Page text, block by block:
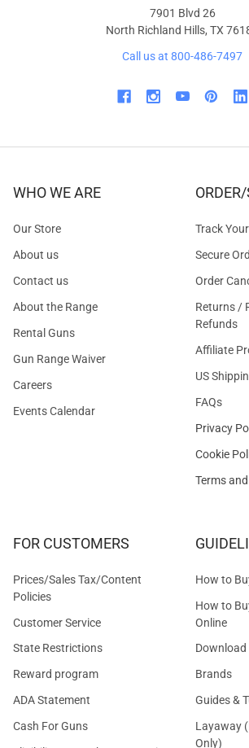
7901 Blvd 26
North Richland Hills, TX
Call us at 800-486-7497
WHO WE ARE
Our Store
About us
Contact us
About the Range
Rental Guns
Gun Range Waiver
Careers
Events Calendar
Track
Secure
Order
Returns /
Refunds
Affiliate
US
FAQs
Privacy
Cookie
Terms
FOR CUSTOMERS
Prices/Sales Tax/Content
Policies
Customer Service
State Restrictions
Reward program
ADA Statement
Cash For Guns
How to
How to
Online
Download
Brands
Guides &
Layaway
Only)